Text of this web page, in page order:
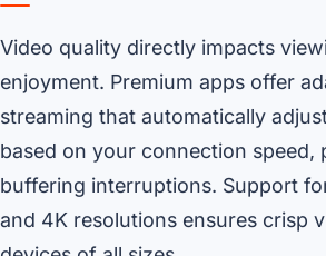
Video quality directly impacts
enjoyment. Premium apps offer
streaming that automatically
based on your connection speed,
buffering interruptions. Support
and 4K resolutions ensures crisp